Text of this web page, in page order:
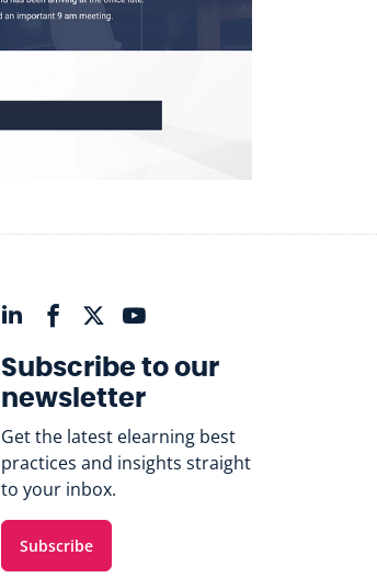
Subscribe to our
newsletter
Get the latest elearning best
practices and insights straight
to your inbox.
Subscribe